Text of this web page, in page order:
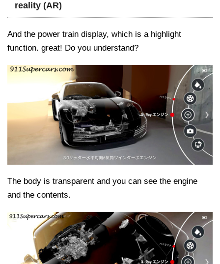
reality (AR)
And the power train display, which is a highlight
function. great! Do you understand?
The body is transparent and you can see the engine
and the contents.